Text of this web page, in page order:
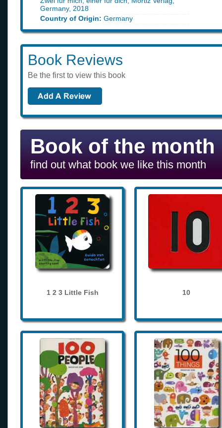
Germany, 2018
Country of Origin: Germany
Book Reviews
Be the first to view this book
Book of the month
find out what book we like this month
1 2 3 Little Fish 10